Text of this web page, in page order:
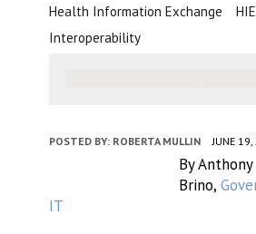
Health Information Exchange
HIE
Interoperability
POSTED BY: ROBERTA MULLIN JUNE
By Anthony
Brino,
IT